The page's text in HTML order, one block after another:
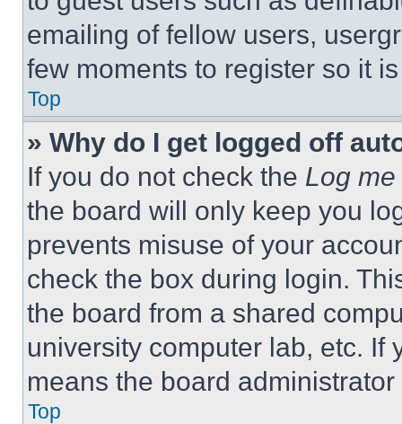
emailing of fellow users,
few moments to register so it
Top
» Why do I get logged off
If you do not check the Log
the board will only keep you
prevents misuse of your
check the box during login.
the board from a shared
university computer lab, etc. If
means the board
Top